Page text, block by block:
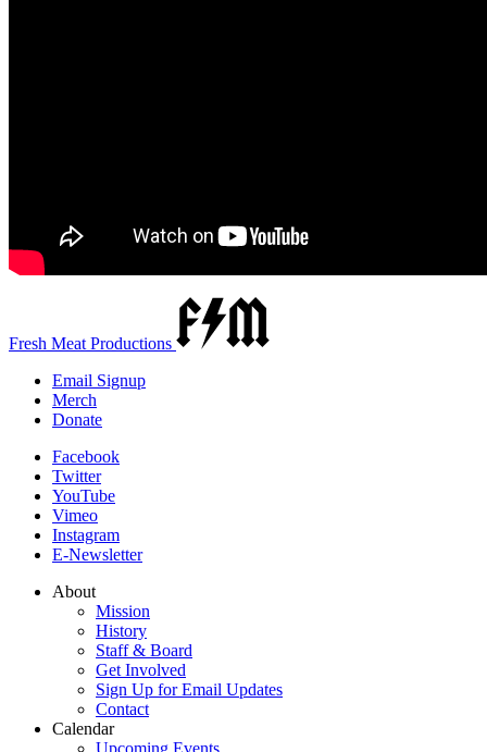
Fresh Meat Productions
Email Signup
Merch
Donate
Facebook
Twitter
YouTube
Vimeo
Instagram
E-Newsletter
About
Mission
History
Staff & Board
Get Involved
Sign Up for Email Updates
Contact
Calendar
Upcoming Events